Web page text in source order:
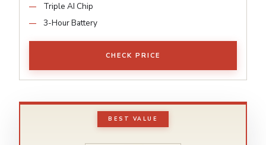
Triple AI Chip
3-Hour Battery
CHECK PRICE
BEST VALUE